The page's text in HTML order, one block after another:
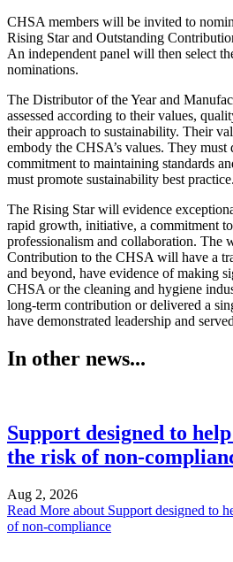
CHSA members will be invited to
Rising Star and Outstanding
An independent panel will then select
nominations.
The Distributor of the Year and
assessed according to their values,
their approach to sustainability. Their
embody the CHSA’s values. They must
commitment to maintaining standards
must promote sustainability best practice.
The Rising Star will evidence
rapid growth, initiative, a commitment
professionalism and collaboration. The
Contribution to the CHSA will have a
and beyond, have evidence of making
CHSA or the cleaning and hygiene
long-term contribution or delivered a
have demonstrated leadership and
In other news...
Support designed to
the risk of non-
Aug 2, 2026
Read More about Support designed to
of non-compliance